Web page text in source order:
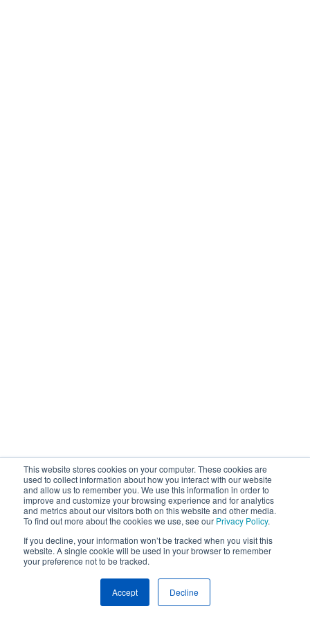
This website stores cookies on your computer. These cookies are
used to collect information about how you interact with our website
and allow us to remember you. We use this information in order to
improve and customize your browsing experience and for analytics
and metrics about our visitors both on this website and other media.
To find out more about the cookies we use, see our Privacy Policy.
If you decline, your information won’t be tracked when you visit this
website. A single cookie will be used in your browser to remember
your preference not to be tracked.
Accept Decline